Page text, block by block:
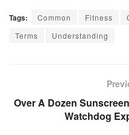
Tags: Common Fitness
Terms
Understanding
Over A Dozen
Watchdog